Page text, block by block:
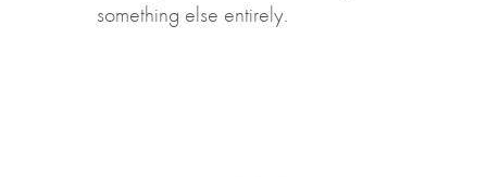
something else entirely.